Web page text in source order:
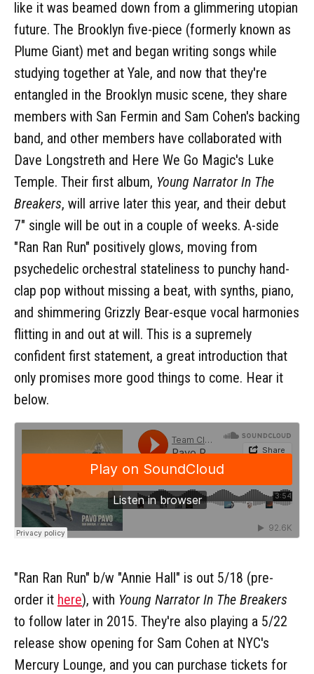
like it was beamed down from a glimmering utopian
future. The Brooklyn five-piece (formerly known as
Plume Giant) met and began writing songs while
studying together at Yale, and now that they're
entangled in the Brooklyn music scene, they share
members with San Fermin and Sam Cohen's backing
band, and other members have collaborated with
Dave Longstreth and Here We Go Magic's Luke
Temple. Their first album, Young Narrator In The
Breakers, will arrive later this year, and their debut
7" single will be out in a couple of weeks. A-side
"Ran Ran Run" positively glows, moving from
psychedelic orchestral stateliness to punchy hand-
clap pop without missing a beat, with synths, piano,
and shimmering Grizzly Bear-esque vocal harmonies
flitting in and out at will. This is a supremely
confident first statement, a great introduction that
only promises more good things to come. Hear it
below.
"Ran Ran Run" b/w "Annie Hall" is out 5/18 (pre-
order it here), with Young Narrator In The Breakers
to follow later in 2015. They're also playing a 5/22
release show opening for Sam Cohen at NYC's
Mercury Lounge, and you can purchase tickets for